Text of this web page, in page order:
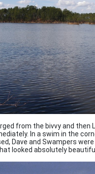
from the bivvy and
In a swim in the
Dave and Swampers
looked absolutely